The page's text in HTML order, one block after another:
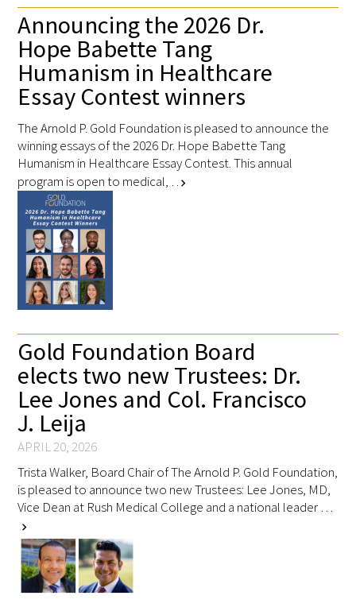
Tell us your “why”
Host an event
Volunteer with us
Sign up for our newsletters
Follow us on social media
Upcoming Events
Events Archive
2026 Gold Humanism Summit
2026 Gold Standard Gala
News
Blog
Announcing the 2026 Dr.
Hope Babette Tang
Humanism in Healthcare
Essay Contest winners
The Arnold P. Gold Foundation is pleased to announce the
winning essays of the 2026 Dr. Hope Babette Tang
Humanism in Healthcare Essay Contest. This annual
program is open to medical, … chevron_right
Gold Foundation Board
elects two new Trustees: Dr.
Lee Jones and Col. Francisco
J. Leija
APRIL 20, 2026
Trista Walker, Board Chair of The Arnold P. Gold Foundation,
is pleased to announce two new Trustees: Lee Jones, MD,
Vice Dean at Rush Medical College and a national leader …
chevron_right